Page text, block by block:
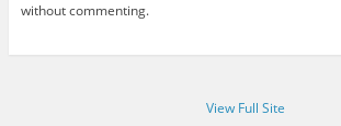
without commenting.
View Full Site